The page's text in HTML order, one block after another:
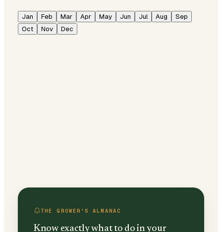
Jan Feb Mar Apr May Jun Jul Aug
Sep
Oct
Nov Dec
THE GROWER'S ALMANAC
Know exactly what to do in your